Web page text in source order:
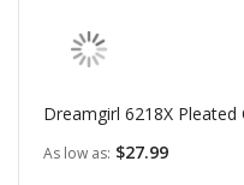
Dreamgirl 6218X
As low as $27.99